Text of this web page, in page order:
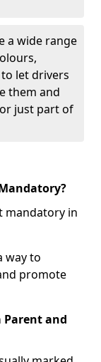
a wide range
let drivers
them and
just part of
mandatory in
way to
promote
Parent and